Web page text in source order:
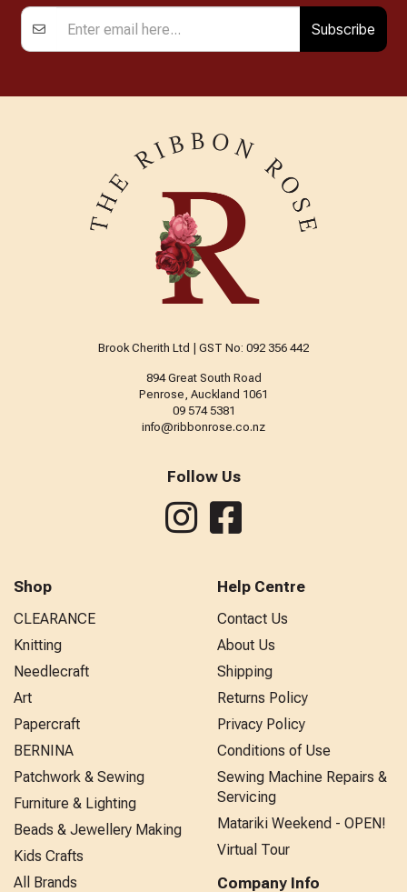
Subscribe
Brook Cherith Ltd | GST No: 092 356 442
894 Great South Road
Penrose, Auckland 1061
09 574 5381
info@ribbonrose.co.nz
Follow Us
Shop
CLEARANCE
Knitting
Needlecraft
Art
Papercraft
BERNINA
Patchwork & Sewing
Furniture & Lighting
Beads & Jewellery Making
Kids Crafts
All Brands
Help Centre
Contact Us
About Us
Shipping
Returns Policy
Privacy Policy
Conditions of Use
Sewing Machine Repairs &
Servicing
Matariki Weekend - OPEN!
Virtual Tour
Company Info